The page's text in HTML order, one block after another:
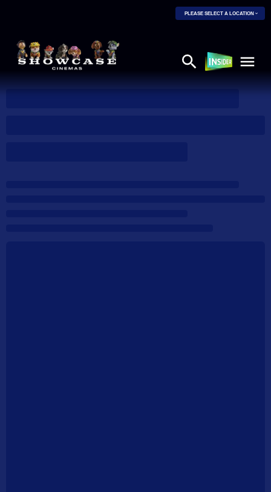
PLEASE SELECT A LOCATION